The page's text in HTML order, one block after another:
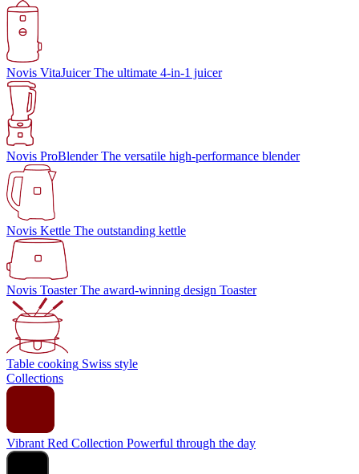
Novis VitaJuicerThe ultimate 4-in-1 juicer
Novis ProBlenderThe versatile high-performance blender
Novis Kettle The outstanding kettle
Novis Toaster The award-winning design Toaster
Table cooking Swiss style
Collections
Vibrant Red Collection Powerful through the day